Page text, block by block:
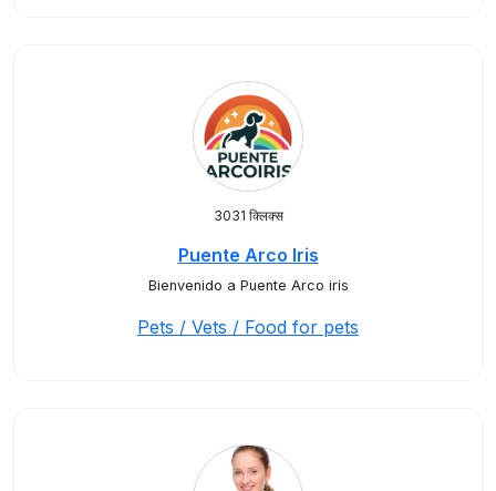
3031 क्लिक्स
Puente Arco Iris
Bienvenido a Puente Arco iris
Pets / Vets / Food for pets